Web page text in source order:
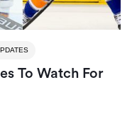
To Watch For